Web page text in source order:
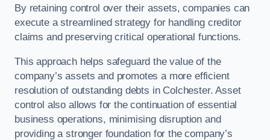
By retaining control over their assets, companies can
execute a streamlined strategy for handling creditor
claims and preserving critical operational functions.
This approach helps safeguard the value of the
company’s assets and promotes a more efficient
resolution of outstanding debts in Colchester. Asset
control also allows for the continuation of essential
business operations, minimising disruption and
providing a stronger foundation for the company’s